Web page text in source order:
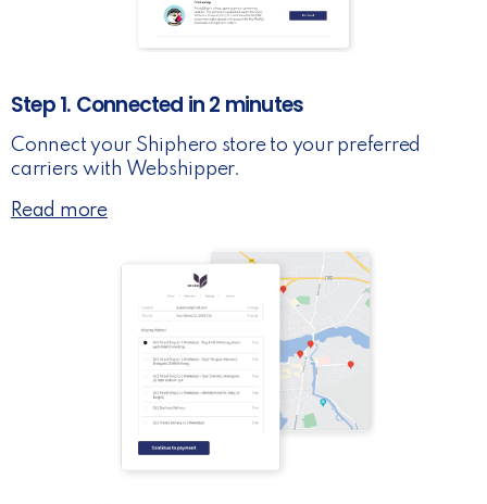
Step 1. Connected in 2 minutes
Connect your Shiphero store to your preferred
carriers with Webshipper.
Read more